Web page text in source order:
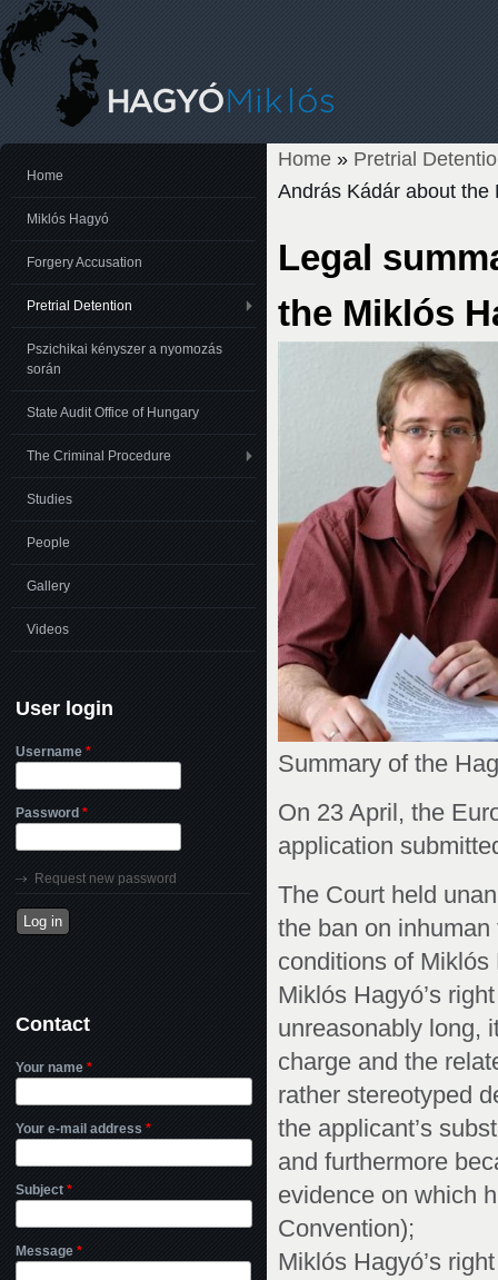
Home » Pretrial
András Kádár about the
Legal
the Miklós
Summary of the
On 23 April, the
application
The Court held
the ban on
conditions of Miklós
Miklós Hagyó’s
unreasonably long,
charge and the
rather stereotyped
the applicant’s
and furthermore
evidence on which
Convention);
Miklós Hagyó’s
Home
Miklós Hagyó
Forgery Accusation
Pretrial Detention
Pszichikai kényszer a nyomozás
során
State Audit Office of Hungary
The Criminal Procedure
Studies
People
Gallery
Videos
User login
Username *
Password *
Request new password
Contact
Your name *
Your e-mail address *
Subject *
Message *